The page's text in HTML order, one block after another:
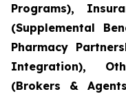
Programs),
(Supplemental
Pharmacy
Integration),
(Brokers &